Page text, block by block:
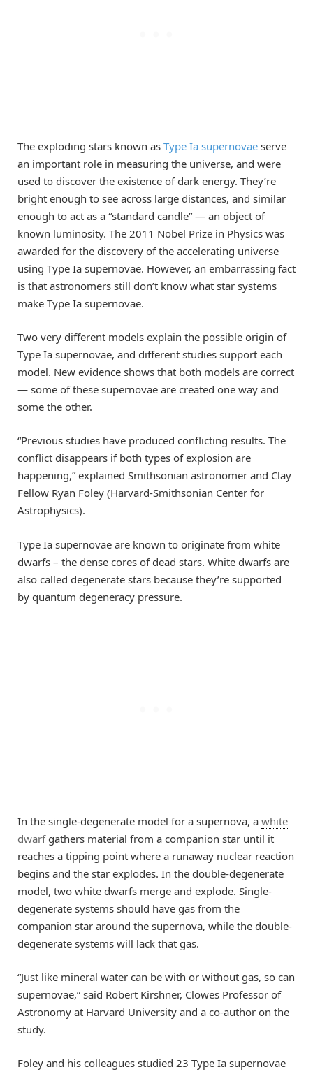
The exploding stars known as Type Ia supernovae serve
an important role in measuring the universe, and were
used to discover the existence of dark energy. They’re
bright enough to see across large distances, and similar
enough to act as a “standard candle” — an object of
known luminosity. The 2011 Nobel Prize in Physics was
awarded for the discovery of the accelerating universe
using Type Ia supernovae. However, an embarrassing fact
is that astronomers still don’t know what star systems
make Type Ia supernovae.
Two very different models explain the possible origin of
Type Ia supernovae, and different studies support each
model. New evidence shows that both models are correct
— some of these supernovae are created one way and
some the other.
“Previous studies have produced conflicting results. The
conflict disappears if both types of explosion are
happening,” explained Smithsonian astronomer and Clay
Fellow Ryan Foley (Harvard-Smithsonian Center for
Astrophysics).
Type Ia supernovae are known to originate from white
dwarfs – the dense cores of dead stars. White dwarfs are
also called degenerate stars because they’re supported
by quantum degeneracy pressure.
In the single-degenerate model for a supernova, a white
dwarfgathers material from a companion star until it
reaches a tipping point where a runaway nuclear reaction
begins and the star explodes. In the double-degenerate
model, two white dwarfs merge and explode. Single-
degenerate systems should have gas from the
companion star around the supernova, while the double-
degenerate systems will lack that gas.
“Just like mineral water can be with or without gas, so can
supernovae,” said Robert Kirshner, Clowes Professor of
Astronomy at Harvard University and a co-author on the
study.
Foley and his colleagues studied 23 Type Ia supernovae